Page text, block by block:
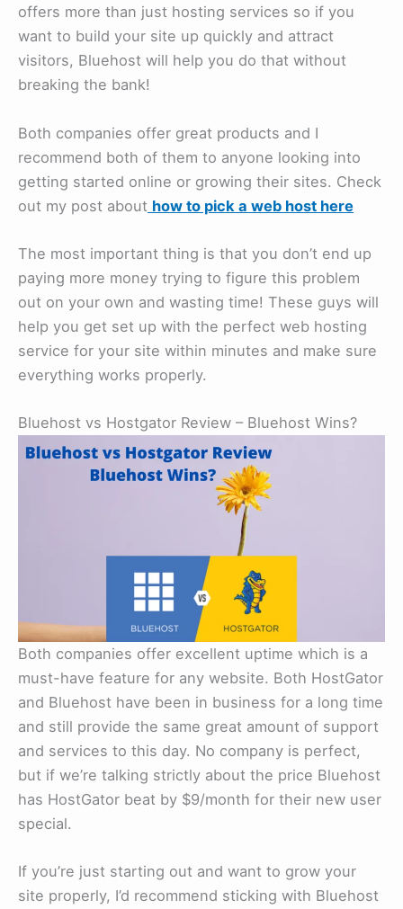
offers more than just hosting services so if you
want to build your site up quickly and attract
visitors, Bluehost will help you do that without
breaking the bank!
Both companies offer great products and I
recommend both of them to anyone looking into
getting started online or growing their sites. Check
out my post about how to pick a web host here
The most important thing is that you don’t end up
paying more money trying to figure this problem
out on your own and wasting time! These guys will
help you get set up with the perfect web hosting
service for your site within minutes and make sure
everything works properly.
Bluehost vs Hostgator Review – Bluehost Wins?
Both companies offer excellent uptime which is a
must-have feature for any website. Both HostGator
and Bluehost have been in business for a long time
and still provide the same great amount of support
and services to this day. No company is perfect,
but if we’re talking strictly about the price Bluehost
has HostGator beat by $9/month for their new user
special.
If you’re just starting out and want to grow your
site properly, I’d recommend sticking with Bluehost